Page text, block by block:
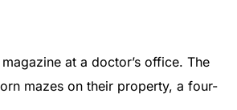
at a doctor’s office. The
mazes on their property, a four-